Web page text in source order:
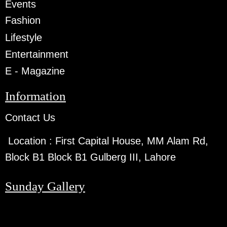
Events
Fashion
Lifestyle
Entertainment
E - Magazine
Information
Contact Us
Location : First Capital House, MM Alam Rd,
Block B1 Block B1 Gulberg III, Lahore
Sunday Gallery